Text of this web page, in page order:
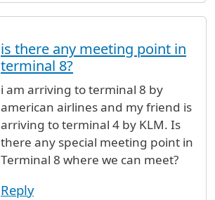
is there any meeting point in
terminal 8?
i am arriving to terminal 8 by
american airlines and my friend is
arriving to terminal 4 by KLM. Is
there any special meeting point in
Terminal 8 where we can meet?
Reply